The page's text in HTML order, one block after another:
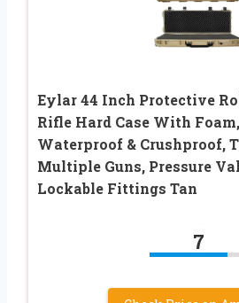
Eylar 44 Inch Protective
Rifle Hard Case With
Waterproof & Crushproof,
Multiple Guns, Pressure
Lockable Fittings Tan
7